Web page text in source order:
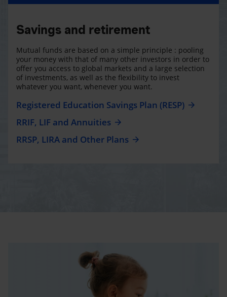
Savings and retirement
Mutual funds are based on a simple principle : pooling
your money with that of many other investors in order to
offer you access to global markets and a large selection
of investments, as well as the flexibility to invest
whatever you want, whenever you want.
Registered Education Savings Plan (RESP)
RRIF, LIF and Annuities
RRSP, LIRA and Other Plans